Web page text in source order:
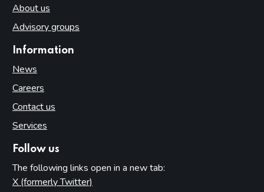
About us
Advisory groups
Information
News
Careers
Contact us
Services
Follow us
The following links open in a new tab:
X (formerly Twitter)